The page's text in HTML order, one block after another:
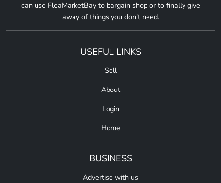
can use FleaMarketBay to bargain shop or to finally give
away of things you don't need.
USEFUL LINKS
Sell
About
Login
Home
BUSINESS
Advertise with us